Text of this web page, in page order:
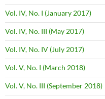
Vol. IV, No. I (January 2017)
Vol. IV, No. III (May 2017)
Vol. IV, No. IV (July 2017)
Vol. V, No. I (March 2018)
Vol. V, No. III (September 2018)